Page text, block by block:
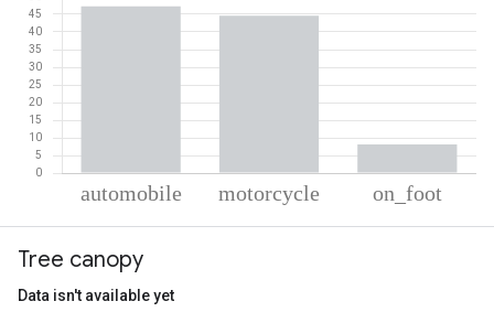
Automobile
Motorcycle
Tree canopy
Data isn't available yet